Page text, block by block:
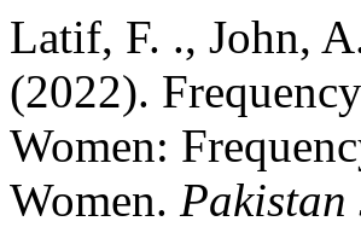
Latif, F. ., John,
(2022).
Women:
Women. Pakistan